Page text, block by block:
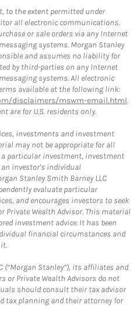
to the extent permitted under
all electronic communications.
or sale orders via any Internet
systems. Morgan Stanley
and assumes no liability for
by third-parties on any Internet
systems. All electronic
available at the following link:
disclaimers/mswm-email.html.
are for U.S. residents only.
investments and investment
may not be appropriate for all
a particular investment, investment
an investor's individual
Stanley Smith Barney LLC
evaluate particular
and encourages investors to seek
Private Wealth Advisor. This material
investment advice. It has been
financial circumstances and
(“Morgan Stanley”), its affiliates and
or Private Wealth Advisors do not
should consult their tax advisor
tax planning and their attorney for